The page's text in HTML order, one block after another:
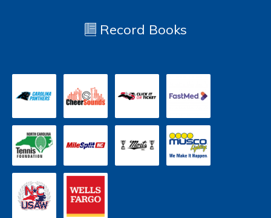
Record Books